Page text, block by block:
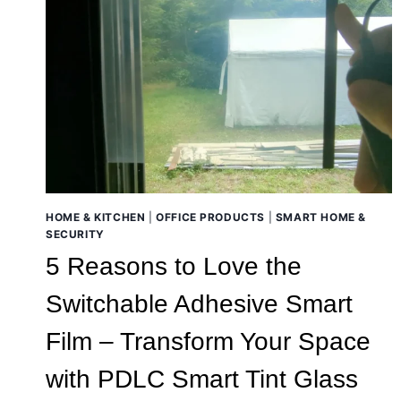
HOME & KITCHEN |OFFICE PRODUCTS
SMART HOME &
SECURITY
5 Reasons to Love the
Switchable Adhesive Smart
Film – Transform Your Space
with PDLC Smart Tint Glass